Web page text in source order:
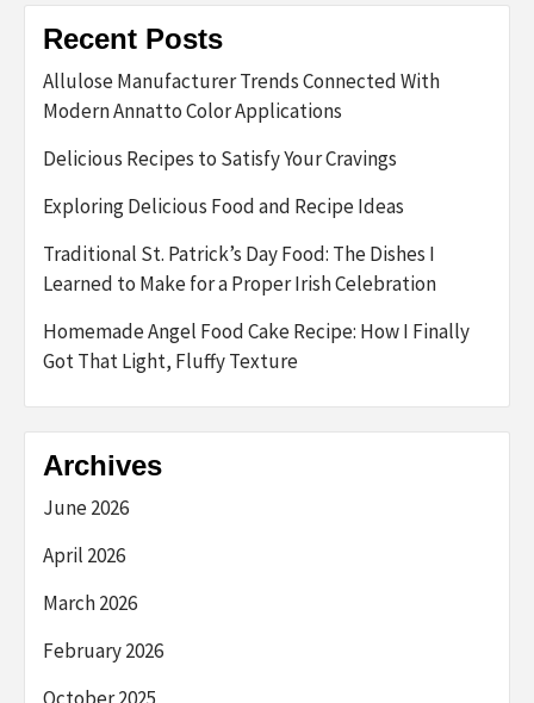
Recent Posts
Allulose Manufacturer Trends Connected With
Modern Annatto Color Applications
Delicious Recipes to Satisfy Your Cravings
Exploring Delicious Food and Recipe Ideas
Traditional St. Patrick’s Day Food: The Dishes I
Learned to Make for a Proper Irish Celebration
Homemade Angel Food Cake Recipe: How I Finally
Got That Light, Fluffy Texture
Archives
June 2026
April 2026
March 2026
February 2026